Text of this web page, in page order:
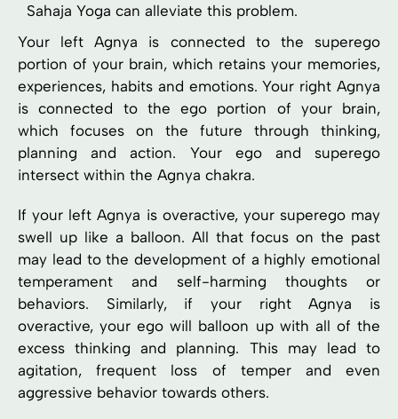
Sahaja Yoga can alleviate this problem.
Your left Agnya is connected to the superego
portion of your brain, which retains your memories,
experiences, habits and emotions. Your right Agnya
is connected to the ego portion of your brain,
which focuses on the future through thinking,
planning and action. Your ego and superego
intersect within the Agnya chakra.
If your left Agnya is overactive, your superego may
swell up like a balloon. All that focus on the past
may lead to the development of a highly emotional
temperament and self-harming thoughts or
behaviors. Similarly, if your right Agnya is
overactive, your ego will balloon up with all of the
excess thinking and planning. This may lead to
agitation, frequent loss of temper and even
aggressive behavior towards others.